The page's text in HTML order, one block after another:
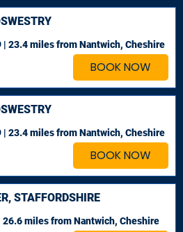
BOOK NOW
| 23.4 milesfrom Nantwich, Cheshire
BOOK NOW
| 23.4 milesfrom Nantwich, Cheshire
STAFFORDSHIRE
26.6 milesfrom Nantwich, Cheshire